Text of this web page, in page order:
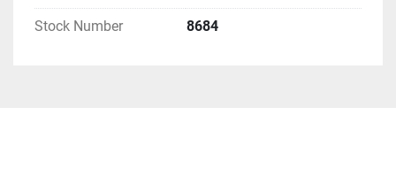
Stock Number 8684